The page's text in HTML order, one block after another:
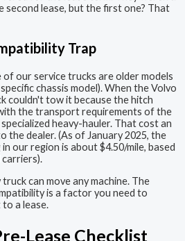
second lease, but the first one? That
Trap
of our service trucks are older models
chassis model). When the Volvo
couldn't tow it because the hitch
the transport requirements of the
heavy-hauler. That cost an
the dealer. (As of January 2025, the
our region is about $4.50/mile, based
can move any machine. The
is a factor you need to
a lease.
Lease Checklist